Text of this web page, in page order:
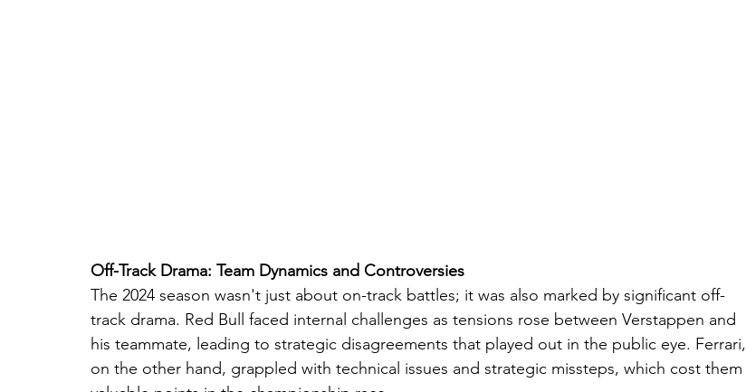
Off-Track Drama: Team Dynamics and Controversies
The 2024 season wasn't just about on-track battles; it was also marked by significant off-
track drama. Red Bull faced internal challenges as tensions rose between Verstappen and
his teammate, leading to strategic disagreements that played out in the public eye. Ferrari,
on the other hand, grappled with technical issues and strategic missteps, which cost them